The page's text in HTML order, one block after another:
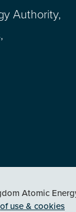
Authority,
Atomic
of use & cookies